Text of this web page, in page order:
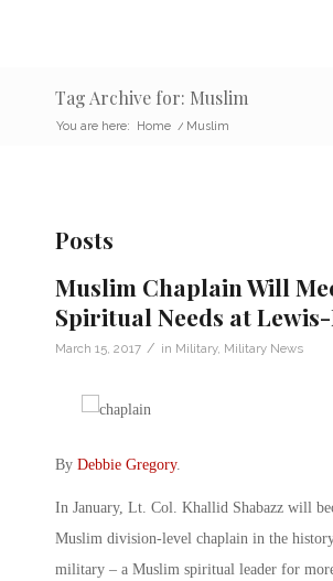
Tag Archive for: Muslim
You are here: Home / Muslim
Posts
Muslim Chaplain Will
Spiritual Needs at
March 15, 2017 / in Military, Military News
By Debbie Gregory.
In January, Lt. Col. Khallid Shabazz will
Muslim division-level chaplain in the
military – a Muslim spiritual leader for